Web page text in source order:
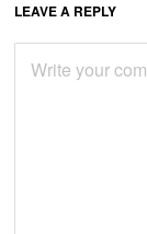
LEAVE A REPLY